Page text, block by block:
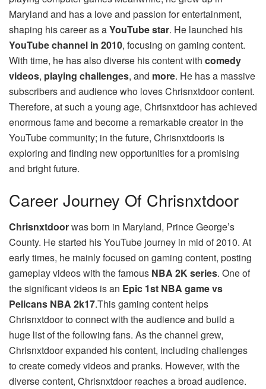
Maryland and has a love and passion for entertainment,
shaping his career as aYouTube star. He launched his
YouTube channel in 2010, focusing on gaming content.
With time, he has also diverse his content with comedy
videos, playing challenges, and more. He has a massive
subscribers and audience who loves Chrisnxtdoor content.
Therefore, at such a young age, Chrisnxtdoor has achieved
enormous fame and become a remarkable creator in the
YouTube community; in the future, Chrisnxtdooris is
exploring and finding new opportunities for a promising
and bright future.
Career Journey Of Chrisnxtdoor
Chrisnxtdoorwas born in Maryland, Prince George’s
County. He started his YouTube journey in mid of 2010. At
early times, he mainly focused on gaming content, posting
gameplay videos with the famous NBA 2K series. One of
the significant videos is an Epic 1st NBA game vs
Pelicans NBA 2k17.This gaming content helps
Chrisnxtdoor to connect with the audience and build a
huge list of the following fans. As the channel grew,
Chrisnxtdoor expanded his content, including challenges
to create comedy videos and pranks. However, with the
diverse content, Chrisnxtdoor reaches a broad audience.